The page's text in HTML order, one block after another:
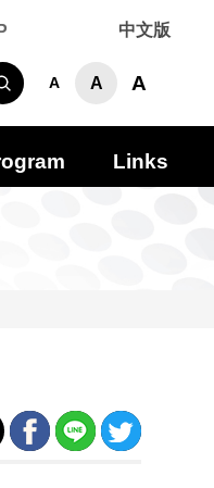
中文版
Search
A A A
Links